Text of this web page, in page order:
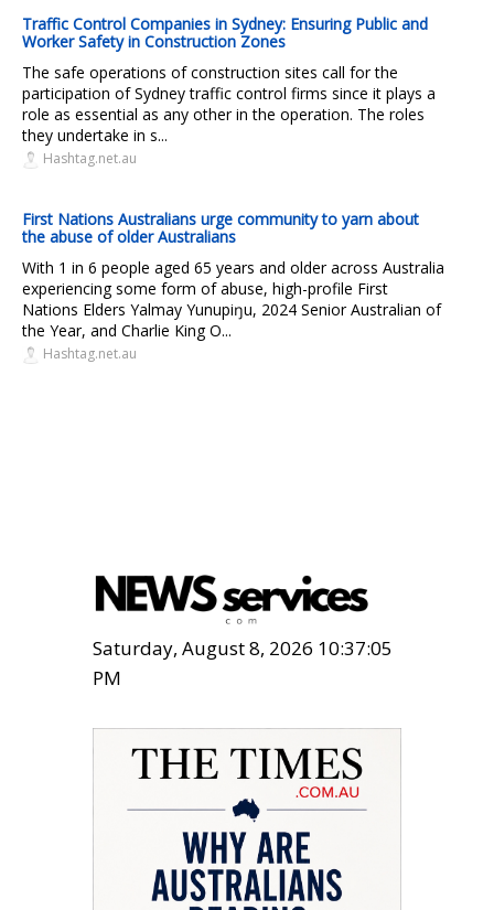
Traffic Control Companies in Sydney: Ensuring Public and
Worker Safety in Construction Zones
The safe operations of construction sites call for the
participation of Sydney traffic control firms since it plays a
role as essential as any other in the operation. The roles
they undertake in s...
Hashtag.net.au
First Nations Australians urge community to yarn about
the abuse of older Australians
With 1 in 6 people aged 65 years and older across Australia
experiencing some form of abuse, high-profile First
Nations Elders Yalmay Yunupiŋu, 2024 Senior Australian of
the Year, and Charlie King O...
Hashtag.net.au
Saturday, August 8, 2026 10:37:06
PM